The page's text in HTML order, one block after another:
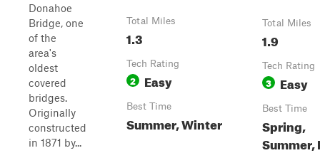
Donahoe
Bridge, one
of the
area's
oldest
covered
bridges.
Originally
constructed
in 1871 by...
Total Miles
1.3
Tech Rating
2 Easy
Best Time
Summer, Winter
Total Miles
1.9
Tech Rating
3 Easy
Best Time
Spring,
Summer,